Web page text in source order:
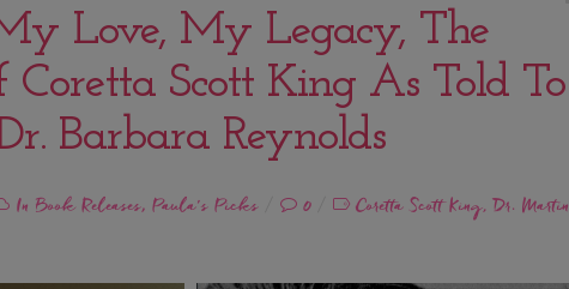
Love, My Legacy, The
Scott King As Told To
Barbara Reynolds
In Book Releases, Paula's Picks 0 Coretta Scott King,Dr. Martin